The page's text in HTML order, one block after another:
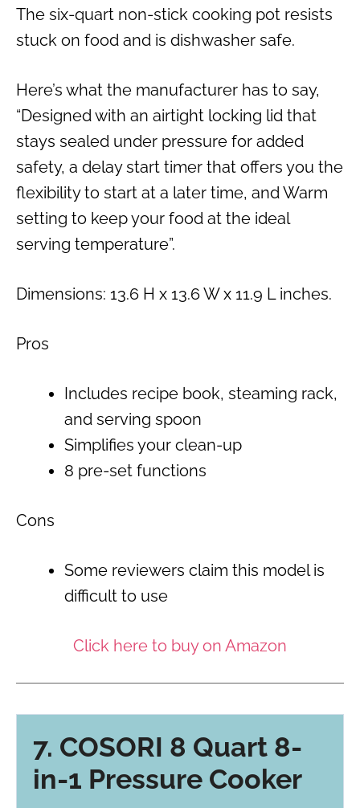
The six-quart non-stick cooking pot resists
stuck on food and is dishwasher safe.
Here’s what the manufacturer has to say,
“Designed with an airtight locking lid that
stays sealed under pressure for added
safety, a delay start timer that offers you the
flexibility to start at a later time, and Warm
setting to keep your food at the ideal
serving temperature”.
Dimensions: 13.6 H x 13.6 W x 11.9 L inches.
Pros
Includes recipe book, steaming rack,
and serving spoon
Simplifies your clean-up
8 pre-set functions
Cons
Some reviewers claim this model is
difficult to use
Click here to buy on Amazon
7. COSORI 8 Quart 8-
in-1 Pressure Cooker